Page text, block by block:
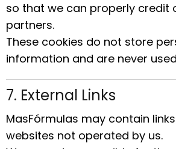
so that we can properly credit
partners.
These cookies do not store
information and are never
7. External Links
MasFórmulas may contain
websites not operated by us.